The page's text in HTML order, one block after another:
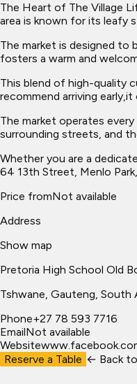
The Heart of The Village
area is known for its leafy
The market is designed to
fosters a warm and
This blend of high-quality
recommend arriving
The market operates
surrounding streets, and
Whether you are a
64 13th Street, Menlo
Price fromNot available
Address
Show map
Pretoria High School Old
Tshwane, Gauteng, South
Phone+27 78 593 7716
EmailNot available
Website
Reserve a Table ← Back to